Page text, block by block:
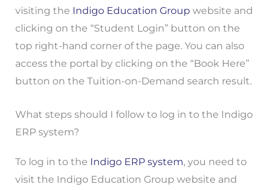
visiting the Indigo Education Group website and
clicking on the “Student Login” button on the
top right-hand corner of the page. You can also
access the portal by clicking on the “Book Here”
button on the Tuition-on-Demand search result.
What steps should I follow to log in to the Indigo
ERP system?
To log in to the Indigo ERP system, you need to
visit the Indigo Education Group website and